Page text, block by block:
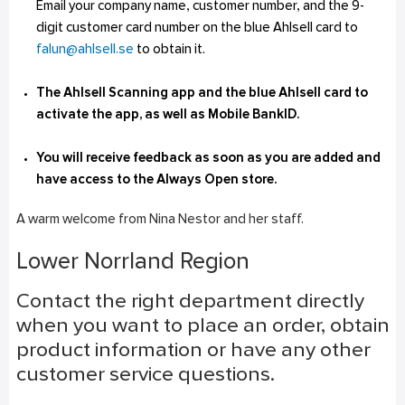
Email your company name, customer number, and the 9-
digit customer card number on the blue Ahlsell card to
falun@ahlsell.se to obtain it.
The Ahlsell Scanning app and the blue Ahlsell card to
activate the app, as well as Mobile BankID.
You will receive feedback as soon as you are added and
have access to the Always Open store.
A warm welcome from Nina Nestor and her staff.
Lower Norrland Region
Contact the right department directly
when you want to place an order, obtain
product information or have any other
customer service questions.